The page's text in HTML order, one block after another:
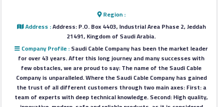
Finance
Offices
Required
Region :
Address :Address: P.O. Box 4403, Industrial Area Phase 2, Jeddah
21491, Kingdom of Saudi Arabia.
Company Profile :Saudi Cable Company has been the market leader
for over 43 years. After this long journey and many successes with
few obstacles, we are proud to say: The name of the Saudi Cable
Company is unparalleled. Where the Saudi Cable Company has gained
the trust of all different customers through two main axes: First: a
team of experts with deep technical knowledge. Second: High quality,